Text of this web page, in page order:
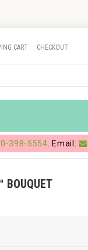
CART CHECKOUT
398-5554. Email:
BOUQUET